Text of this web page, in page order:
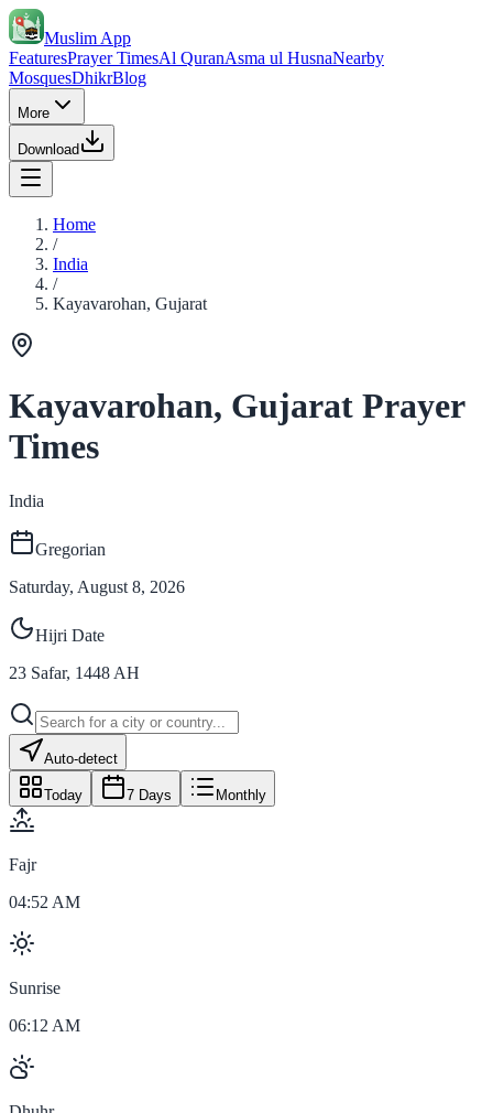
Muslim App
FeaturesPrayer TimesAl QuranAsma ul HusnaNearby
MosquesDhikrBlog
More
Download
Home
/
India
/
Kayavarohan, Gujarat
Kayavarohan, Gujarat Prayer
Times
India
Gregorian
Saturday, August 8, 2026
Hijri Date
23 Safar, 1448 AH
Auto-detect
Today 7 Days Monthly
Fajr
04:52 AM
Sunrise
06:12 AM